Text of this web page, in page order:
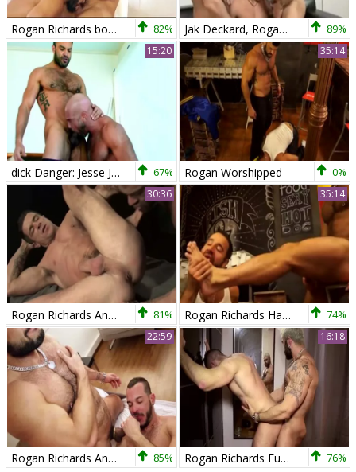
Rogan Richards bonks Hugo Vergari 82% Jak Deckard, Rogan Richards & Austin Merrick 89%
15:20
dick Danger: Jesse Jackman & Rogan Richards! 67%
35:14
Rogan Worshipped 0%
30:36
Rogan Richards And Trenton Ducati 81%
35:14
Rogan Richards Hard bonks slutty guy 74%
22:59
Rogan Richards And Tomy Hawk 85%
16:18
Rogan Richards Fuks Harder. beautiful homo Sex 76%